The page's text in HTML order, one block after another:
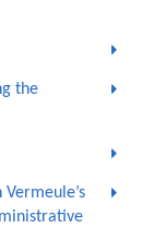
the